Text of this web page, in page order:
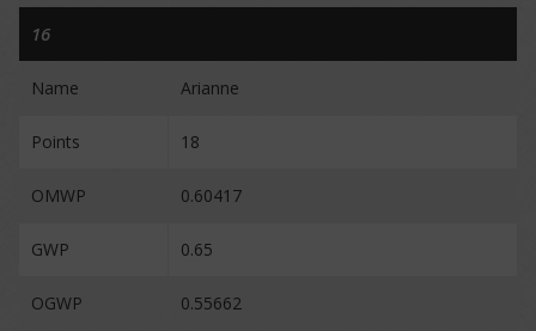
16
Name Arianne
Points 18
OMWP 0.60417
GWP 0.65
OGWP 0.55662